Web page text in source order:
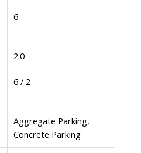
6
2.0
6 / 2
Aggregate Parking,
Concrete Parking